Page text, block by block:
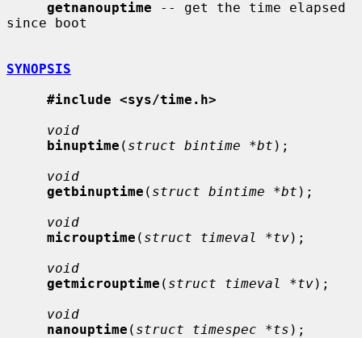
getnanouptime -- get the time elapsed
since boot
SYNOPSIS
#include <sys/time.h>
void
binuptime ( struct bintime *bt );
void
getbinuptime ( struct bintime *bt );
void
microuptime ( struct timeval *tv);
void
getmicrouptime ( struct timeval *tv);
void
nanouptime ( struct timespec *ts );